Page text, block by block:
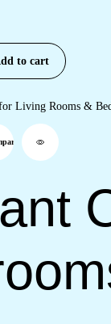
to cart